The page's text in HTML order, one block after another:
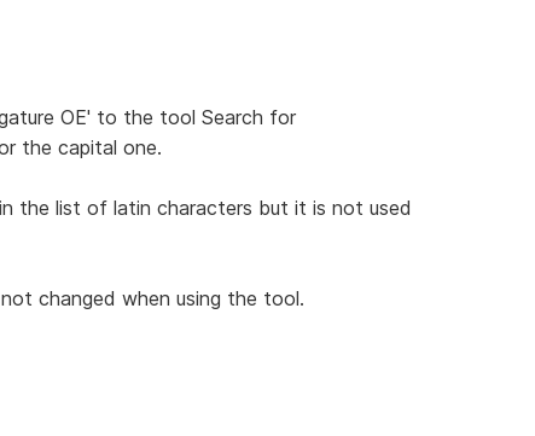
OE' to the tool Search for
the capital one.
the list of latin characters but it is not used
changed when using the tool.